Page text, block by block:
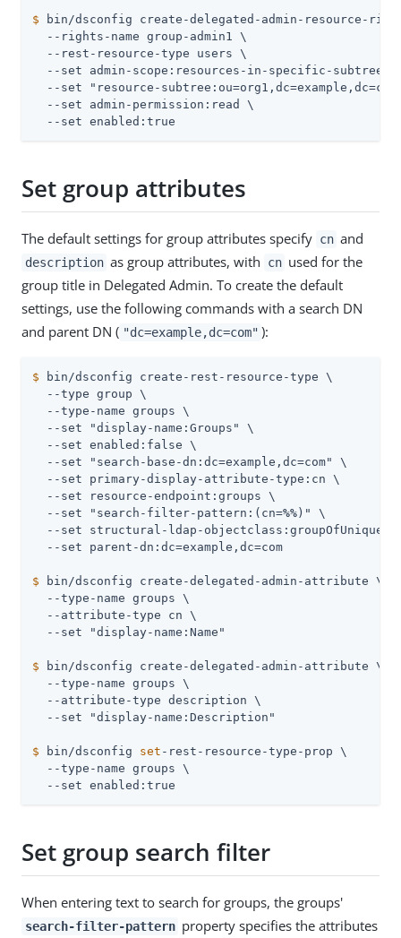
$ bin/dsconfig create-delegated-admin-resource-
  --rights-name group-admin1 \
  --rest-resource-type users \
--set admin-scope:resources-in-specific-subtrees
--set "resource-
  --set admin-permission:read \
  --set enabled:true
Set group attributes
The default settings for group attributes specify cn and
description as group attributes, with cn used for the
group title in Delegated Admin. To create the default
settings, use the following commands with a search DN
and parent DN ( "dc=example,dc=com" ):
$ bin/dsconfig create-rest-resource-type \
  --type group \
  --type-name groups \
  --set "display-name:Groups" \
  --set enabled:false \
  --set "search-base-dn:dc=example,dc=com" \
  --set primary-display-attribute-type:cn \
  --set resource-endpoint:groups \
  --set "search-filter-pattern:(cn=
%% )" \
--set structural-ldap-
$ bin/dsconfig create-delegated-admin-attribute \
  --type-name groups \
  --attribute-type cn \
$ bin/dsconfig create-delegated-admin-attribute \
  --type-name groups \
  --attribute-type description \
$ bin/dsconfig set -rest-resource-type-prop \
  --type-name groups \
  --set enabled:true
Set group search filter
When entering text to search for groups, the groups'
search-filter-pattern property specifies the attributes